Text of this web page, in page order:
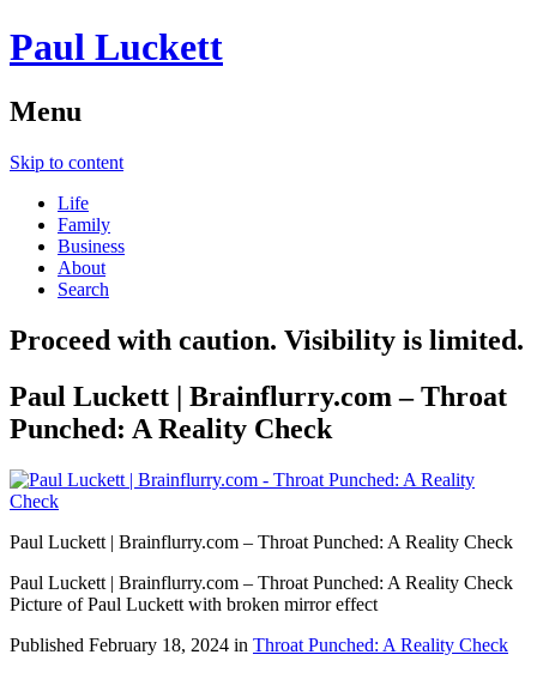
Paul Luckett
Menu
Skip to content
Life
Family
Business
About
Search
Proceed with caution. Visibility is limited.
Paul Luckett | Brainflurry.com – Throat
Punched: A Reality Check
Paul Luckett | Brainflurry.com – Throat Punched: A Reality Check
Paul Luckett | Brainflurry.com – Throat Punched: A Reality Check
Picture of Paul Luckett with broken mirror effect
Published February 18, 2024 in Throat Punched: A Reality Check